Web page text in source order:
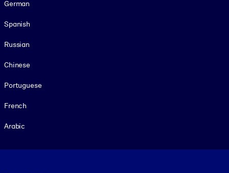
German
Spanish
Russian
Chinese
Portuguese
French
Arabic